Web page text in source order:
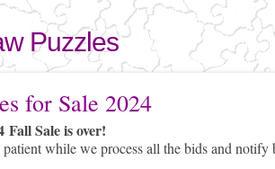
Skip to
main
content
Puzzles
for Sale 2024
Fall Sale is over!
patient while we process all the bids and